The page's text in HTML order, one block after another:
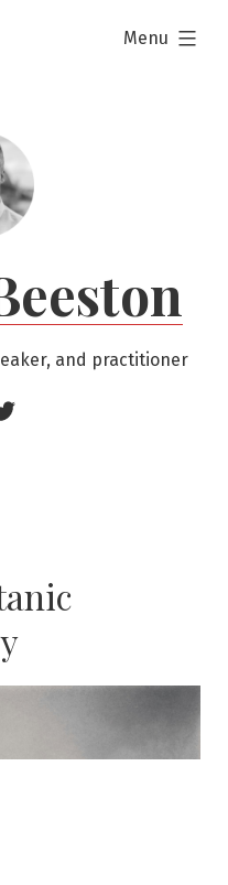
and practitioner
Menu
expanded